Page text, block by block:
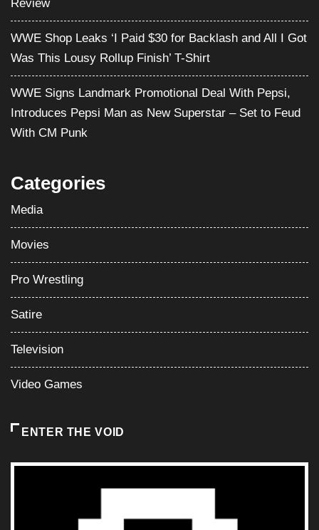
Review
WWE Shop Leaks ‘I Paid $30 for Backlash and All I Got
Was This Lousy Rollup Finish’ T-Shirt
WWE Signs Landmark Promotional Deal With Pepsi,
Introduces Pepsi Man as New Superstar – Set to Feud
With CM Punk
Categories
Media
Movies
Pro Wrestling
Satire
Television
Video Games
ENTER THE VOID